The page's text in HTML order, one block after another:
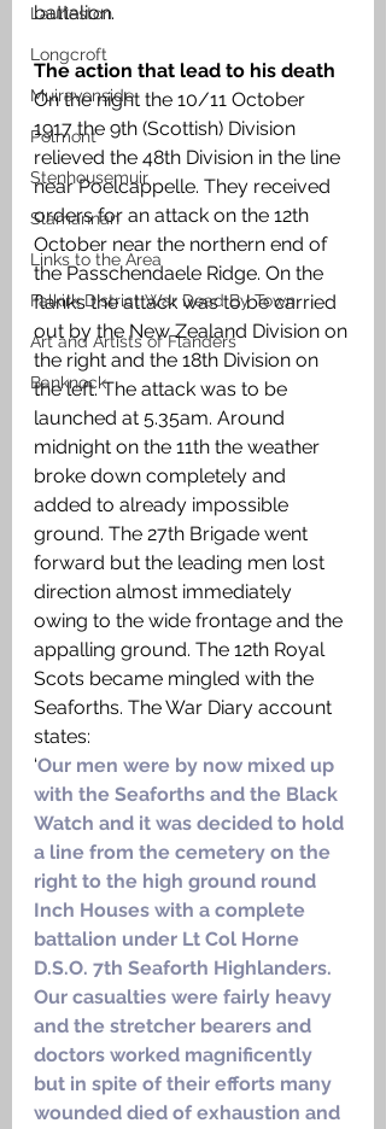
Laurieston
Longcroft
Muiravonside
Polmont
Stenhousemuir
Slamannan
Links to the Area
Falkirk District War Dead By Town
Art and Artists of Flanders
Banknock
battalion.
The action that lead to his death
On the night the 10/11 October
1917 the 9th (Scottish) Division
relieved the 48th Division in the line
near Poelcappelle. They received
orders for an attack on the 12th
October near the northern end of
the Passchendaele Ridge. On the
flanks the attack was to be carried
out by the New Zealand Division on
the right and the 18th Division on
the left. The attack was to be
launched at 5.35am. Around
midnight on the 11th the weather
broke down completely and
added to already impossible
ground. The 27th Brigade went
forward but the leading men lost
direction almost immediately
owing to the wide frontage and the
appalling ground. The 12th Royal
Scots became mingled with the
Seaforths. The War Diary account
states:
‘Our men were by now mixed up
with the Seaforths and the Black
Watch and it was decided to hold
a line from the cemetery on the
right to the high ground round
Inch Houses with a complete
battalion under Lt Col Horne
D.S.O. 7th Seaforth Highlanders.
Our casualties were fairly heavy
and the stretcher bearers and
doctors worked magnificently
but in spite of their efforts many
wounded died of exhaustion and